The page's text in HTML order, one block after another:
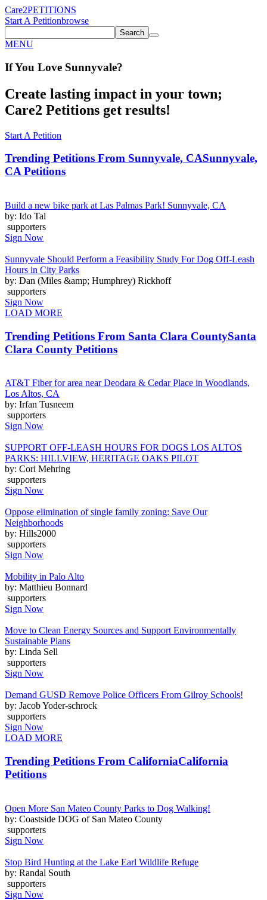
Care2PETITIONS
Start A Petitionbrowse
Search
MENU
If You Love Sunnyvale?
Create lasting impact in your town;
Care2 Petitions get results!
Start A Petition
Trending Petitions From Sunnyvale, CASunnyvale,
CA Petitions
Build a new bike park at Las Palmas Park! Sunnyvale, CA
by: Ido Tal
supporters
Sign Now
Sunnyvale Should Perform a Feasibility Study For Dog Off-Leash
Hours in City Parks
by: Dan (Miles &amp; Humphrey) Rickhoff
supporters
Sign Now
LOAD MORE
Trending Petitions From Santa Clara CountySanta
Clara County Petitions
AT&T Fiber for area near Deodara & Cedar Place in Woodlands,
Los Altos, CA
by: Irfan Tusneem
supporters
Sign Now
SUPPORT OFF-LEASH HOURS FOR DOGS LOS ALTOS
PARKS: HILLVIEW, HERITAGE OAKS PILOT
by: Cori Mehring
supporters
Sign Now
Oppose elimination of single family zoning: Save Our
Neighborhoods
by: Hills2000
supporters
Sign Now
Mobility in Palo Alto
by: Matthieu Bonnard
supporters
Sign Now
Move to Clean Energy Sources and Support Environmentally
Sustainable Plans
by: Linda Sell
supporters
Sign Now
Demand GUSD Remove Police Officers From Gilroy Schools!
by: Jacob Yoder-schrock
supporters
Sign Now
LOAD MORE
Trending Petitions From CaliforniaCalifornia
Petitions
Open More San Mateo County Parks to Dog Walking!
by: Coastside DOG of San Mateo County
supporters
Sign Now
Stop Bird Hunting at the Lake Earl Wildlife Refuge
by: Randal South
supporters
Sign Now